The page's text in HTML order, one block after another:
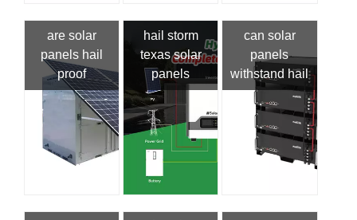
are solar
panels hail
proof
hail storm
texas solar
panels
can solar
panels
withstand hail